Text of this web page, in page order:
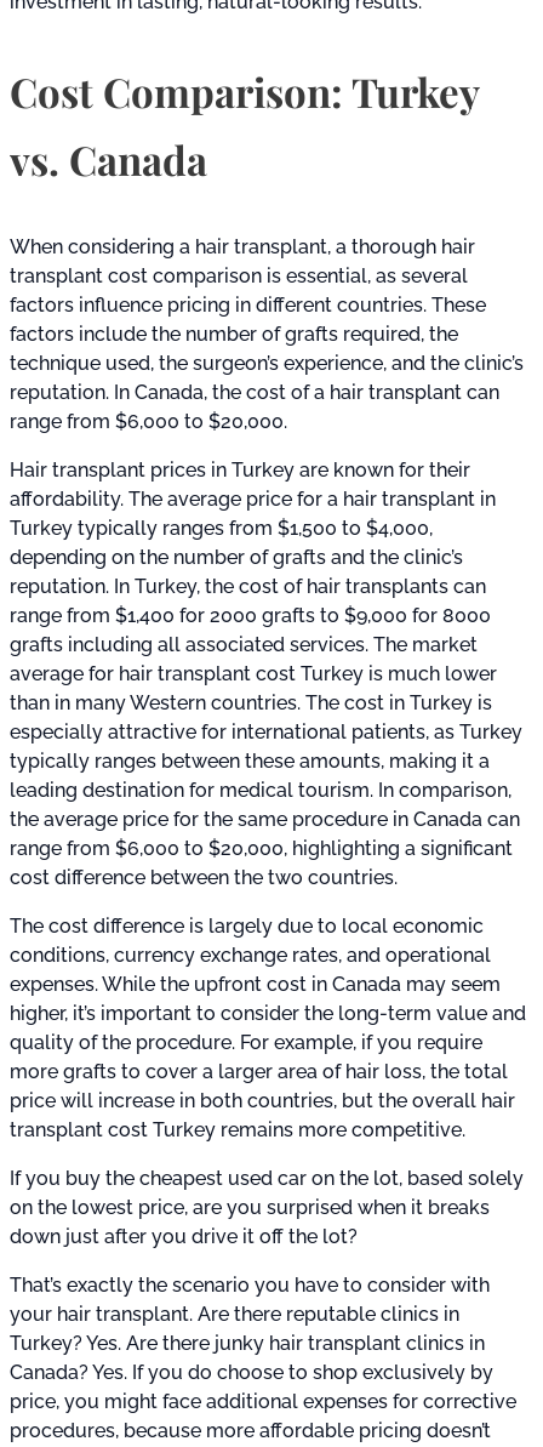
Cost Comparison: Turkey
vs. Canada
When considering a hair transplant, a thorough hair
transplant cost comparison is essential, as several
factors influence pricing in different countries. These
factors include the number of grafts required, the
technique used, the surgeon’s experience, and the clinic’s
reputation. In Canada, the cost of a hair transplant can
range from $6,000 to $20,000.
Hair transplant prices in Turkey are known for their
affordability. The average price for a hair transplant in
Turkey typically ranges from $1,500 to $4,000,
depending on the number of grafts and the clinic’s
reputation. In Turkey, the cost of hair transplants can
range from $1,400 for 2000 grafts to $9,000 for 8000
grafts including all associated services. The market
average for hair transplant cost Turkey is much lower
than in many Western countries. The cost in Turkey is
especially attractive for international patients, as Turkey
typically ranges between these amounts, making it a
leading destination for medical tourism. In comparison,
the average price for the same procedure in Canada can
range from $6,000 to $20,000, highlighting a significant
cost difference between the two countries.
The cost difference is largely due to local economic
conditions, currency exchange rates, and operational
expenses. While the upfront cost in Canada may seem
higher, it’s important to consider the long-term value and
quality of the procedure. For example, if you require
more grafts to cover a larger area of hair loss, the total
price will increase in both countries, but the overall hair
transplant cost Turkey remains more competitive.
If you buy the cheapest used car on the lot, based solely
on the lowest price, are you surprised when it breaks
down just after you drive it off the lot?
That’s exactly the scenario you have to consider with
your hair transplant. Are there reputable clinics in
Turkey? Yes. Are there junky hair transplant clinics in
Canada? Yes. If you do choose to shop exclusively by
price, you might face additional expenses for corrective
procedures, because more affordable pricing doesn’t